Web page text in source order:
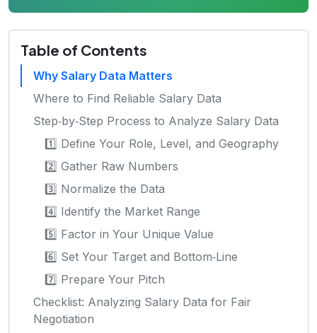
Table of Contents
Why Salary Data Matters
Where to Find Reliable Salary Data
Step‑by‑Step Process to Analyze Salary Data
1️⃣ Define Your Role, Level, and Geography
2️⃣ Gather Raw Numbers
3️⃣ Normalize the Data
4️⃣ Identify the Market Range
5️⃣ Factor in Your Unique Value
6️⃣ Set Your Target and Bottom‑Line
7️⃣ Prepare Your Pitch
Checklist: Analyzing Salary Data for Fair
Negotiation